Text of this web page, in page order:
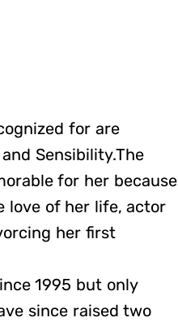
for are
Sensibility.The
for her because
love of her life, actor
her first
1995 but only
since raised two